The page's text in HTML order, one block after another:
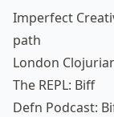
Imperfect
path
London
The REPL: Biff
Defn Podcast: